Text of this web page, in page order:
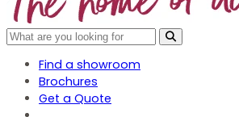
Find a showroom
Brochures
Get a Quote